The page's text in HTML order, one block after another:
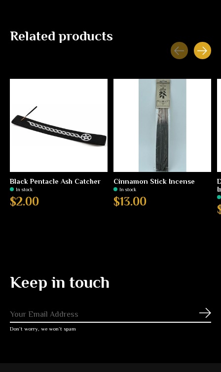
Related products
Black Pentacle Ash Catcher
In stock
$2.00
Cinnamon Stick Incense
In stock
$13.00
Keep in touch
Don’t worry, we won’t spam